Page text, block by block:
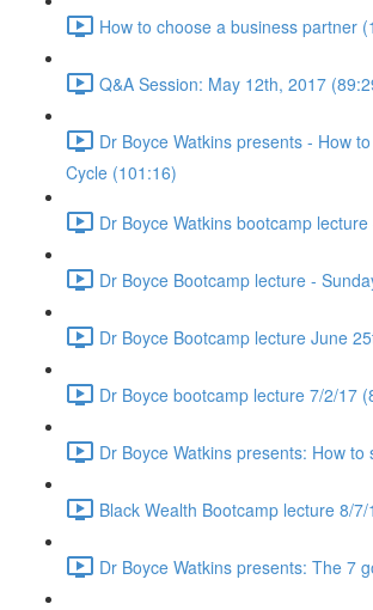
How to choose a business partner
Q&A Session: May 12th, 2017
Dr Boyce Watkins presents - How
Cycle (101:16)
Dr Boyce Watkins bootcamp
Dr Boyce Bootcamp lecture -
Dr Boyce Bootcamp lecture June
Dr Boyce bootcamp lecture 7/2/17
Dr Boyce Watkins presents: How
Black Wealth Bootcamp lecture 8/
Dr Boyce Watkins presents: The 7